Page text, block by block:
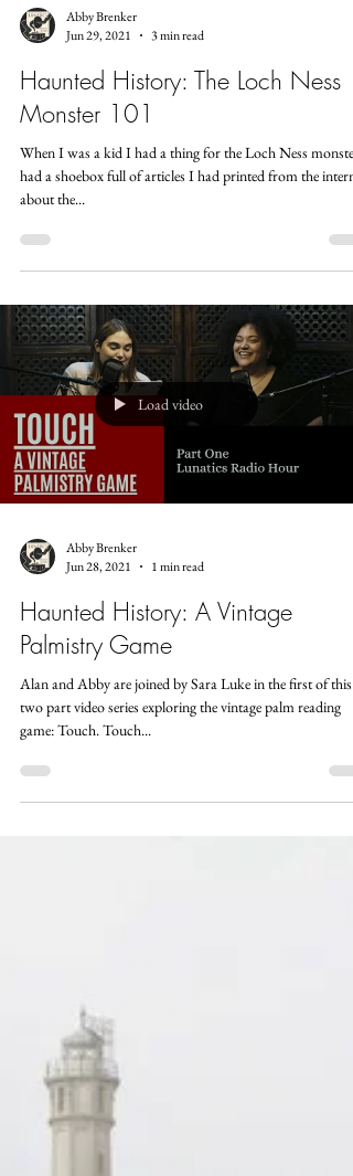
Abby Brenker
3 min read
Haunted History: The Loch Ness
Monster 101
had a shoebox full of articles I had printed from the
Load video
Abby Brenker
1 min read
Haunted History: A Vintage
Palmistry Game
Alan and Abby are joined by Sara Luke in the first of this
two part video series exploring the vintage palm reading